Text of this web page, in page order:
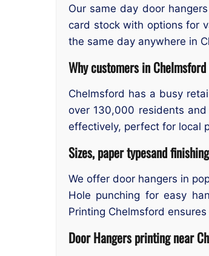
Our same day door
card stock with options for
the same day anywhere in
Why customers in
Chelmsford has a busy
over 130,000 residents
effectively, perfect for local
Sizes, paper typesand
We offer door hangers in
Hole punching for easy
Printing Chelmsford
Door Hangers printing near